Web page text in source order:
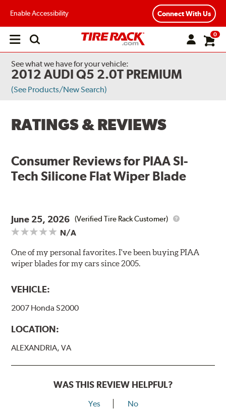
Enable Accessibility Connect With Us
Open
0
See what we have for your vehicle:
2012 AUDI Q5 2.0T PREMIUM
(See Products/New Search)
RATINGS & REVIEWS
Consumer Reviews for PIAA SI-
Tech Silicone Flat Wiper Blade
June 25, 2026 (Verified Tire Rack Customer)
N/A
One of my personal favorites. I've been buying PIAA
wiper blades for my cars since 2005.
VEHICLE:
2007 Honda S2000
LOCATION:
ALEXANDRIA, VA
WAS THIS REVIEW HELPFUL?
Yes No